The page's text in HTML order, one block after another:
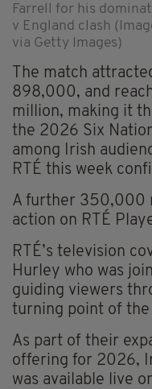
Farrell for his
v England clash
via Getty Images)
The match
898,000, and
million, making it
the 2026 Six
among Irish
RTÉ this week
A further 350,000
action on RTÉ
RTÉ’s television
Hurley who was
guiding viewers
turning point of the
As part of their
offering for 2026,
was available live